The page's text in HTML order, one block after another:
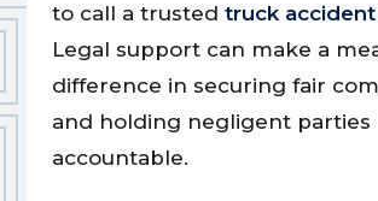
to call a trusted truck
Legal support can make a
difference in securing fair
and holding negligent parties
accountable.